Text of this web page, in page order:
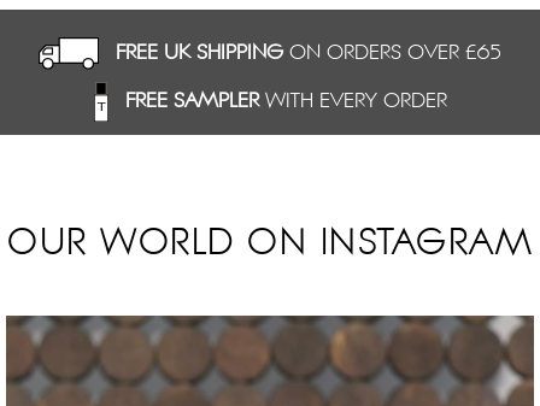
FREE UK SHIPPING ON ORDERS OVER £65
FREE SAMPLERWITH EVERY ORDER
OUR WORLD ON INSTAGRAM